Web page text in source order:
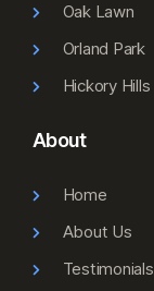
Oak Lawn
Orland Park
Hickory Hills
About
Home
About Us
Testimonials